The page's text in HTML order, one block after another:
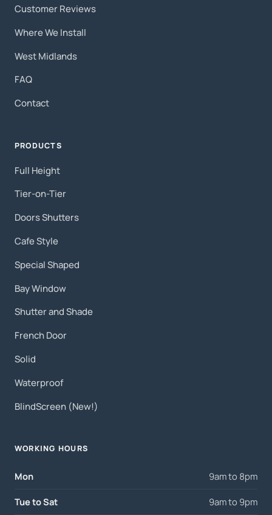
Customer Reviews
Where We Install
West Midlands
FAQ
Contact
PRODUCTS
Full Height
Tier-on-Tier
Doors Shutters
Cafe Style
Special Shaped
Bay Window
Shutter and Shade
French Door
Solid
Waterproof
BlindScreen (New!)
WORKING HOURS
Mon 9am to 8pm
Tue to Sat 9am to 9pm